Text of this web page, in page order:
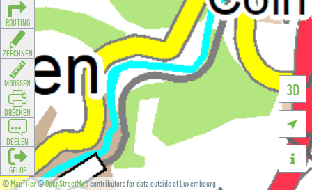
©MapTiler©OpenStreetMapcontributors for data outside of Luxembourg
3D


ROUTING
ZEECHNEN
MOOSSEN
DRÉCKEN
DEELEN
GÉI OP